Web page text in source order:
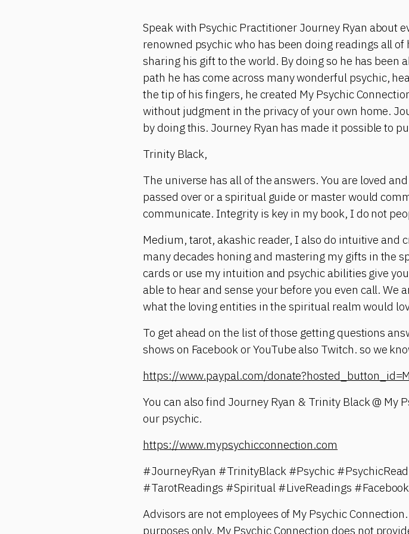
Speak with Psychic Practitioner Journey Ryan about
renowned psychic who has been doing readings all
sharing his gift to the world. By doing so he has been
path he has come across many wonderful psychic,
the tip of his fingers, he created My Psychic
without judgment in the privacy of your own home.
by doing this. Journey Ryan has made it possible to
Trinity Black,
The universe has all of the answers. You are loved
passed over or a spiritual guide or master would
communicate. Integrity is key in my book, I do not
Medium, tarot, akashic reader, I also do intuitive and
many decades honing and mastering my gifts in the
cards or use my intuition and psychic abilities give
able to hear and sense your before you even call. We
what the loving entities in the spiritual realm would
To get ahead on the list of those getting questions
shows on Facebook or YouTube also Twitch. so we
https://www.paypal.com/
You can also find Journey Ryan & Trinity Black @
our psychic.
https://www.mypsychicconnection.com
#JourneyRyan #TrinityBlack #Psychic
#TarotReadings #Spiritual #LiveReadings
Advisors are not employees of My Psychic
purposes only. My Psychic Connection does not